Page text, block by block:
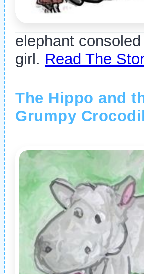
elephant
girl. Read The
The Hippo and
Grumpy